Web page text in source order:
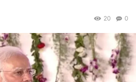
0
20